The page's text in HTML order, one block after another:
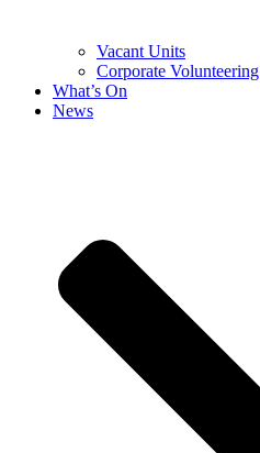
Vacant Units
Corporate Volunteering
What’s On
News